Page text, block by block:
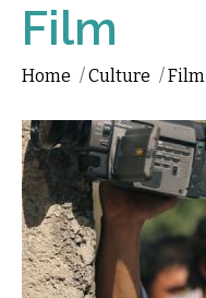
Film
Home /Culture /Film